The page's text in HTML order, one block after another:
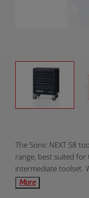
Product
Overview:
The Sonic NEXT S8
range, best suited for
intermediate toolset.
toolbox is the ideal
requiring a smaller
More